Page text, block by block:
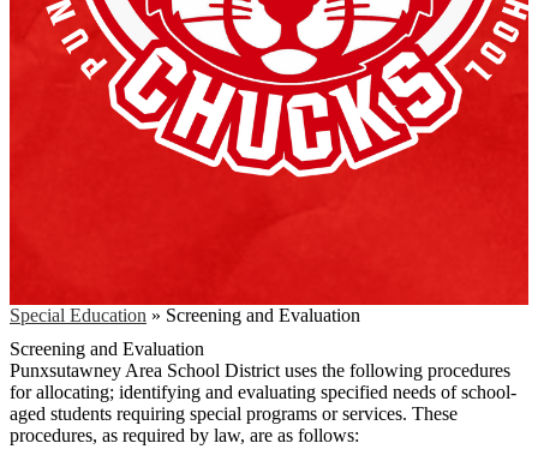
Special Education » Screening and Evaluation
Screening and Evaluation
Punxsutawney Area School District uses the following procedures
for allocating; identifying and evaluating specified needs of school-
aged students requiring special programs or services. These
procedures, as required by law, are as follows: